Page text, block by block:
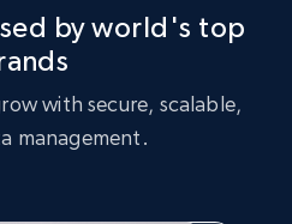
Start free trial
- Collecting
by world's top
with secure, scalable,
management.